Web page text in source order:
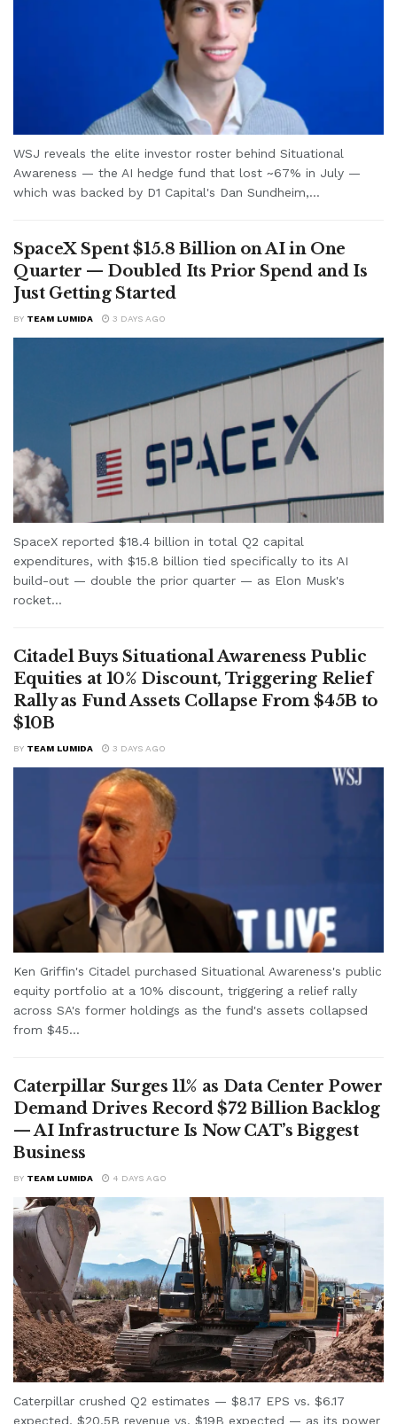
WSJ reveals the elite investor roster behind Situational
Awareness — the AI hedge fund that lost ~67% in July —
which was backed by D1 Capital's Dan Sundheim,...
SpaceX Spent $15.8 Billion on AI in One
Quarter — Doubled Its Prior Spend and Is
Just Getting Started
BY TEAM LUMIDA 3 DAYS AGO
SpaceX reported $18.4 billion in total Q2 capital
expenditures, with $15.8 billion tied specifically to its AI
build-out — double the prior quarter — as Elon Musk's
rocket...
Citadel Buys Situational Awareness Public
Equities at 10% Discount, Triggering Relief
Rally as Fund Assets Collapse From $45B to
$10B
BY TEAM LUMIDA 3 DAYS AGO
Ken Griffin's Citadel purchased Situational Awareness's public
equity portfolio at a 10% discount, triggering a relief rally
across SA's former holdings as the fund's assets collapsed
from $45...
Caterpillar Surges 11% as Data Center Power
Demand Drives Record $72 Billion Backlog
— AI Infrastructure Is Now CAT’s Biggest
Business
BY TEAM LUMIDA 4 DAYS AGO
Caterpillar crushed Q2 estimates — $8.17 EPS vs. $6.17
expected, $20.5B revenue vs. $19B expected — as its power